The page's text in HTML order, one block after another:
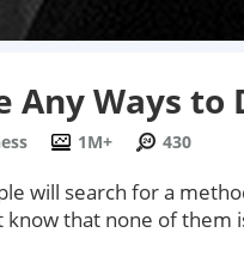
Any Ways to
1M+ 430
will search for a
know that none of them